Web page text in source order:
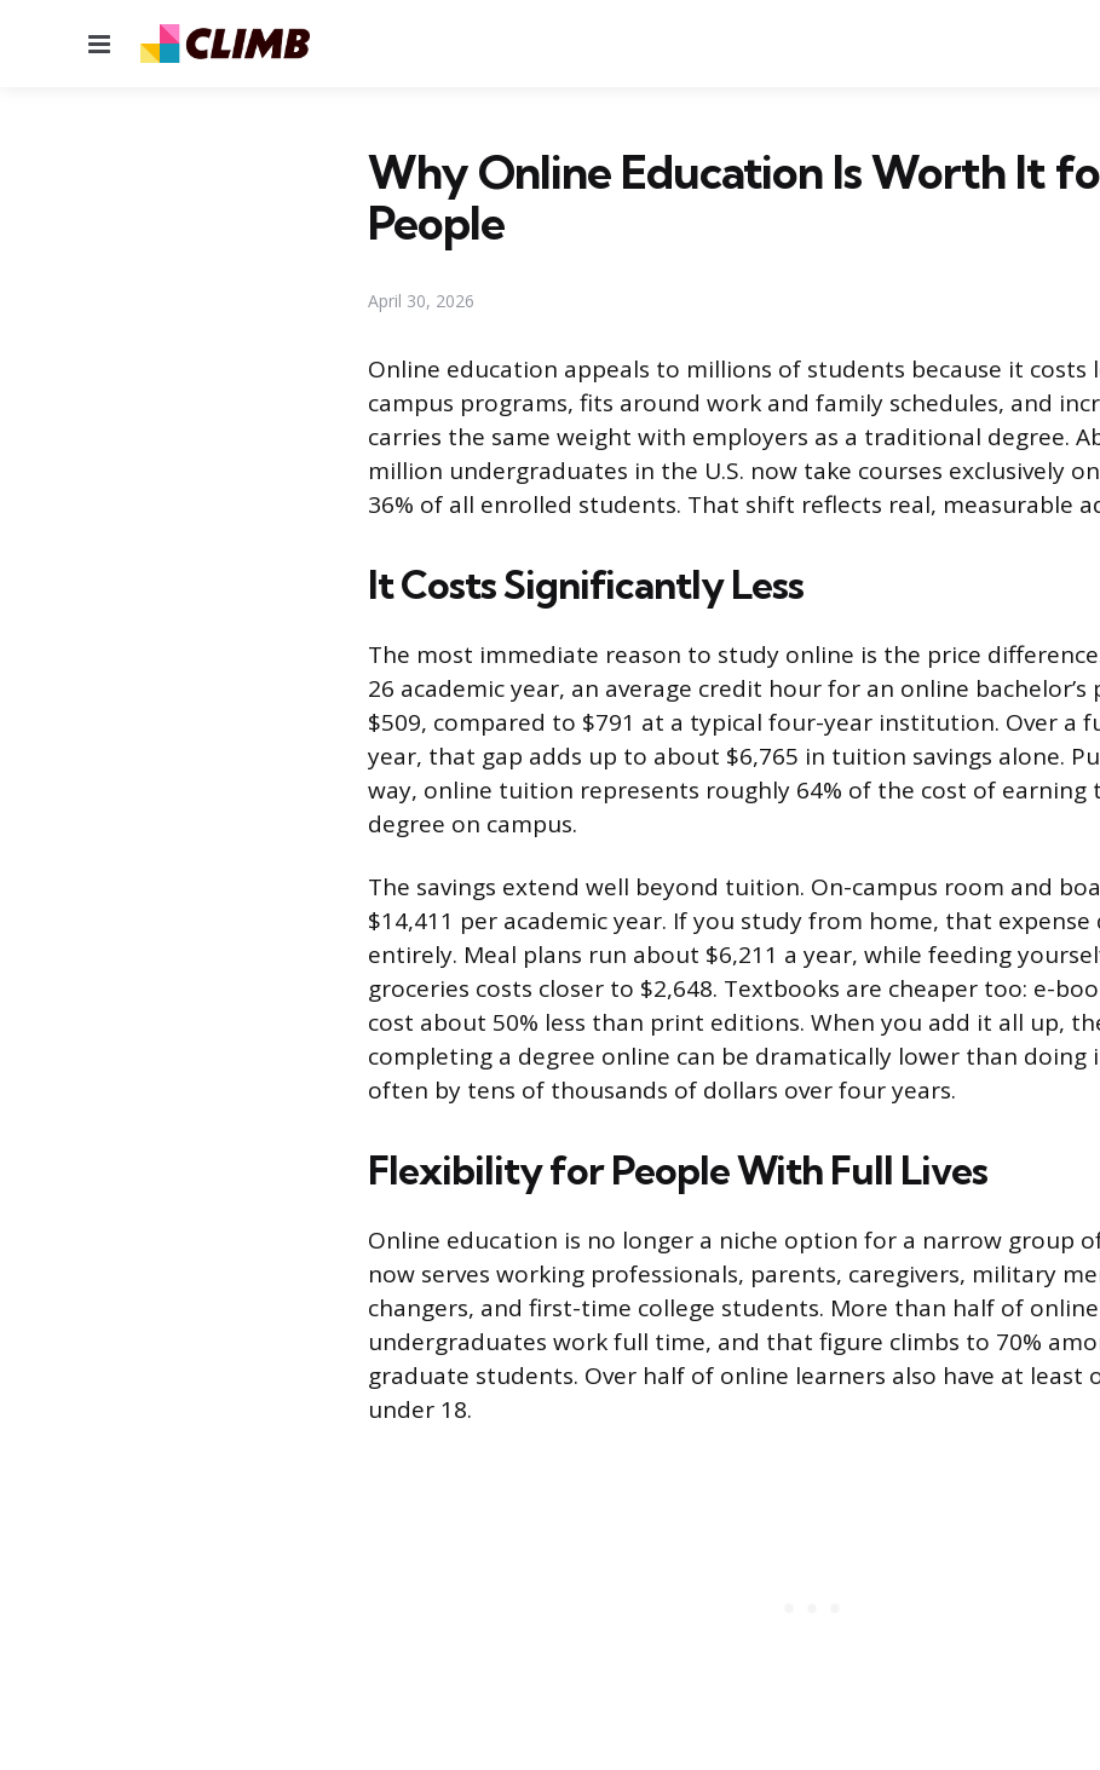
Menu
Why Online Education Is Worth It
People
April 30, 2026
Online education appeals to millions of students because it costs
campus programs, fits around work and family schedules, and
carries the same weight with employers as a traditional degree.
million undergraduates in the U.S. now take courses exclusively
36% of all enrolled students. That shift reflects real, measurable
It Costs Significantly Less
The most immediate reason to study online is the price
26 academic year, an average credit hour for an online bachelor’s
$509, compared to $791 at a typical four-year institution. Over a
year, that gap adds up to about $6,765 in tuition savings alone.
way, online tuition represents roughly 64% of the cost of earning
degree on campus.
The savings extend well beyond tuition. On-campus room and
$14,411 per academic year. If you study from home, that expense
entirely. Meal plans run about $6,211 a year, while feeding
groceries costs closer to $2,648. Textbooks are cheaper too: e-
cost about 50% less than print editions. When you add it all up,
completing a degree online can be dramatically lower than doing
often by tens of thousands of dollars over four years.
Flexibility for People With Full Lives
Online education is no longer a niche option for a narrow group
now serves working professionals, parents, caregivers, military
changers, and first-time college students. More than half of online
undergraduates work full time, and that figure climbs to 70%
graduate students. Over half of online learners also have at least
under 18.